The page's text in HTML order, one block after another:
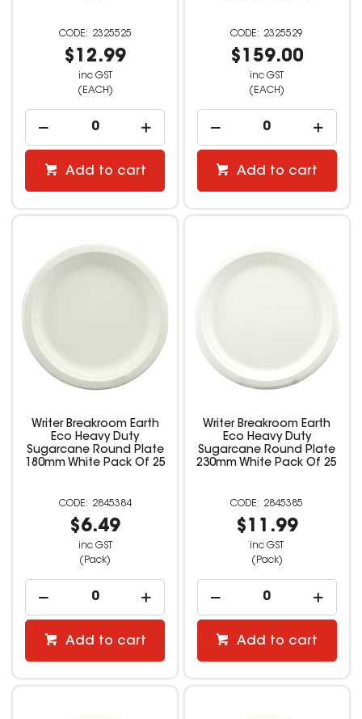
2325525
$12.99
inc GST
(EACH)
Add to cart
2325529
$159.00
inc GST
(EACH)
Add to cart
Writer Breakroom Earth
Eco Heavy Duty
Sugarcane Round Plate
180mm White Pack Of 25
2845384
$6.49
inc GST
(Pack)
Add to cart
Writer Breakroom Earth
Eco Heavy Duty
Sugarcane Round Plate
230mm White Pack Of 25
2845385
$11.99
inc GST
(Pack)
Add to cart